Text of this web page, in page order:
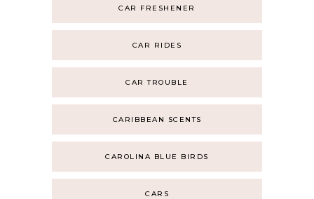
CAR FRESHENER
CAR RIDES
CAR TROUBLE
CARIBBEAN SCENTS
CAROLINA BLUE BIRDS
CARS